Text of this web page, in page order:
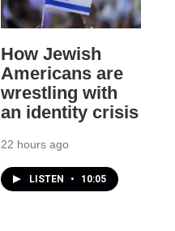
How Jewish
Americans are
wrestling with
an identity crisis
22 hours ago
LISTEN • 10:05